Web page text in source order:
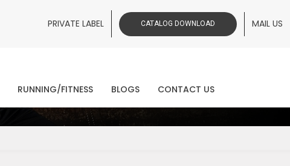
PRIVATE LABEL CATALOG DOWNLOAD MAIL US
RUNNING/FITNESS BLOGS CONTACT US